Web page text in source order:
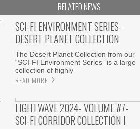
RELATED NEWS
SCI-FI ENVIRONMENT SERIES-
DESERT PLANET COLLECTION
The Desert Planet Collection from our
“SCI-FI Environment Series” is a large
collection of highly
READ MORE
LIGHTWAVE 2024- VOLUME #7-
SCI-FI CORRIDOR COLLECTION I